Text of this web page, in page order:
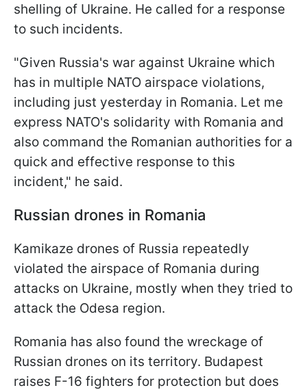
shelling of Ukraine. He called for a response
to such incidents.
"Given Russia's war against Ukraine which
has in multiple NATO airspace violations,
including just yesterday in Romania. Let me
express NATO's solidarity with Romania and
also command the Romanian authorities for a
quick and effective response to this
incident," he said.
Russian drones in Romania
Kamikaze drones of Russia repeatedly
violated the airspace of Romania during
attacks on Ukraine, mostly when they tried to
attack the Odesa region.
Romania has also found the wreckage of
Russian drones on its territory. Budapest
raises F-16 fighters for protection but does